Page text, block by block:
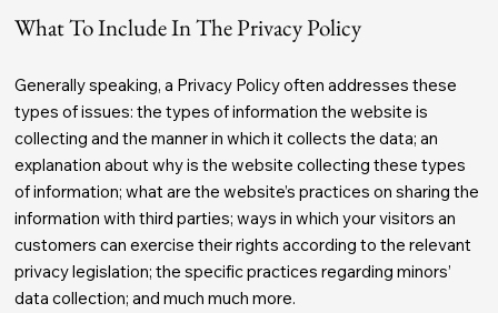
What To Include In The Privacy Policy
Generally speaking, a Privacy Policy often addresses these
types of issues: the types of information the website is
collecting and the manner in which it collects the data; an
explanation about why is the website collecting these types
of information; what are the website’s practices on sharing the
information with third parties; ways in which your visitors an
customers can exercise their rights according to the relevant
privacy legislation; the specific practices regarding minors’
data collection; and much much more.